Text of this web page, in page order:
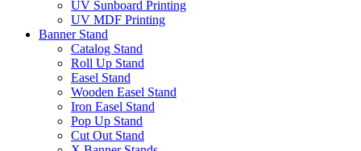
UV Sunboard Printing
UV MDF Printing
Banner Stand
Catalog Stand
Roll Up Stand
Easel Stand
Wooden Easel Stand
Iron Easel Stand
Pop Up Stand
Cut Out Stand